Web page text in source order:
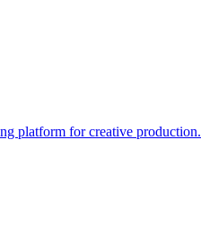
platform for creative production.